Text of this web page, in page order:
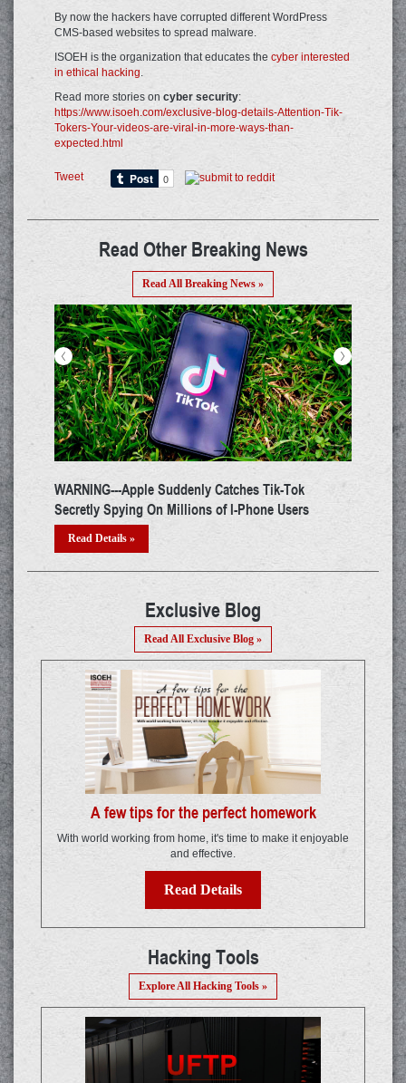
By now the hackers have corrupted different WordPress
CMS-based websites to spread malware.
ISOEH is the organization that educates the cyber interested
in ethical hacking.
Read more stories on cyber security:
https://www.isoeh.com/exclusive-blog-details-Attention-Tik-
Tokers-Your-videos-are-viral-in-more-ways-than-
expected.html
Tweet
Read Other Breaking News
Read All Breaking News »
The Latest Zoom Hack Allows Hackers Compromise
Windows with Login Passwords
Read Details »
>
<
Exclusive Blog
Read All Exclusive Blog »
A few tips for the perfect homework
With world working from home, it's time to make it enjoyable
and effective.
Read Details
Hacking Tools
Explore All Hacking Tools »